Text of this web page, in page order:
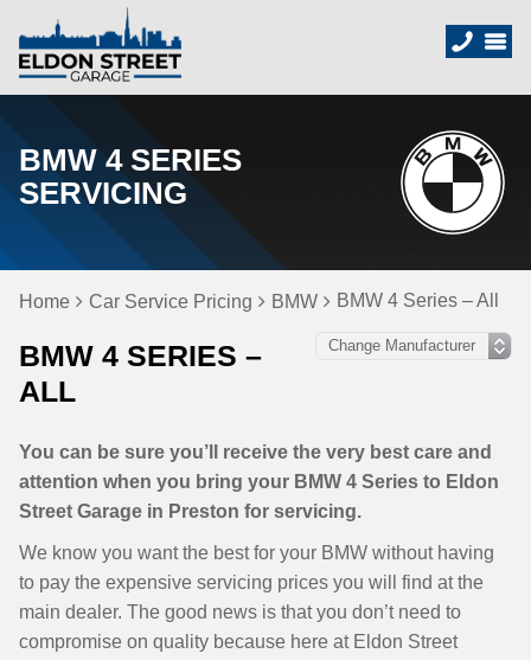
BMW 4 SERIES
SERVICING
Home Car Service Pricing BMW BMW 4 Series – All
BMW 4 SERIES –
ALL
You can be sure you’ll receive the very best care and
attention when you bring your BMW 4 Series to Eldon
Street Garage in Preston for servicing.
We know you want the best for your BMW without having
to pay the expensive servicing prices you will find at the
main dealer. The good news is that you don’t need to
compromise on quality because here at Eldon Street